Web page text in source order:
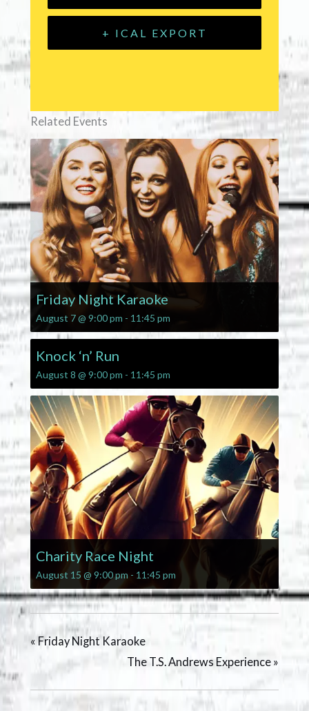
+ ICAL EXPORT
Related Events
Friday Night Karaoke
August 7 @ 9:00 pm - 11:45 pm
Knock ‘n’ Run
August 8 @ 9:00 pm - 11:45 pm
Charity Race Night
August 15 @ 9:00 pm - 11:45 pm
«Friday Night Karaoke
The T.S. Andrews Experience »